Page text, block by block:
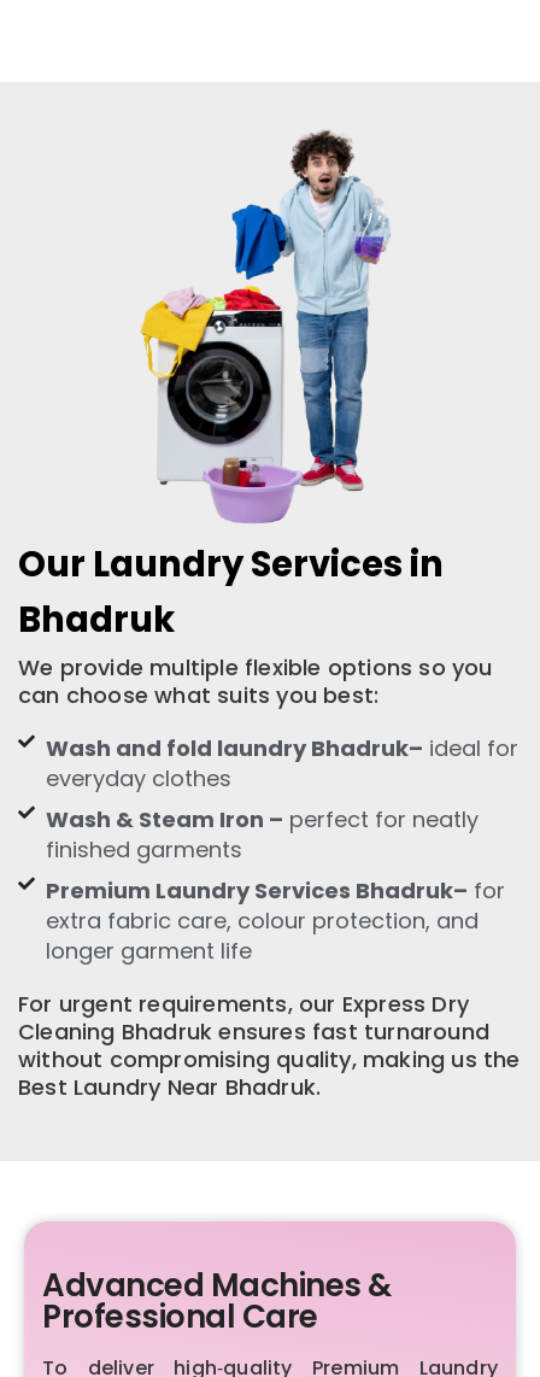
Our Laundry Services in
Bhadruk
We provide multiple flexible options so you
can choose what suits you best:
Wash and fold laundry Bhadruk– ideal for
everyday clothes
Wash & Steam Iron – perfect for neatly
finished garments
Premium Laundry Services Bhadruk– for
extra fabric care, colour protection, and
longer garment life
For urgent requirements, our Express Dry
Cleaning Bhadruk ensures fast turnaround
without compromising quality, making us the
Best Laundry Near Bhadruk.
Advanced Machines &
Professional Care
To deliver high‑quality Premium Laundry